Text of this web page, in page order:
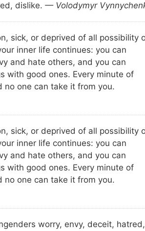
dislike. — Volodymyr
sick, or deprived of all possibility
inner life continues: you can
and hate others, and you can
with good ones. Every minute of
no one can take it from you.
sick, or deprived of all possibility
inner life continues: you can
and hate others, and you can
with good ones. Every minute of
no one can take it from you.
worry, envy, deceit, hatred,